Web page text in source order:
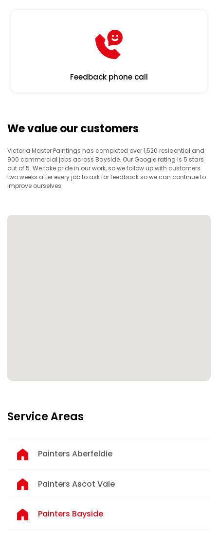
Feedback phone call
We value our customers
Victoria Master Paintings has completed over 1,520 residential and
900 commercial jobs across Bayside. Our Google rating is 5 stars
out of 5. We take pride in our work, so we follow up with customers
two weeks after every job to ask for feedback so we can continue to
improve ourselves.
Service Areas
Painters Aberfeldie
Painters Ascot Vale
Painters Bayside